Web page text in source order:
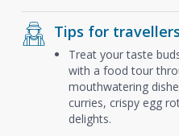
Tips for travellers
Treat your taste
with a food tour
mouthwatering
curries, crispy egg
delights.